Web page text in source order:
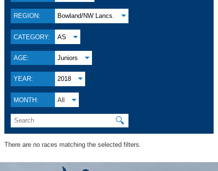
REGION: Bowland/NW Lancs.
CATEGORY: AS
AGE: Juniors
YEAR: 2018
MONTH: All
🔍
There are no races matching the selected filters.